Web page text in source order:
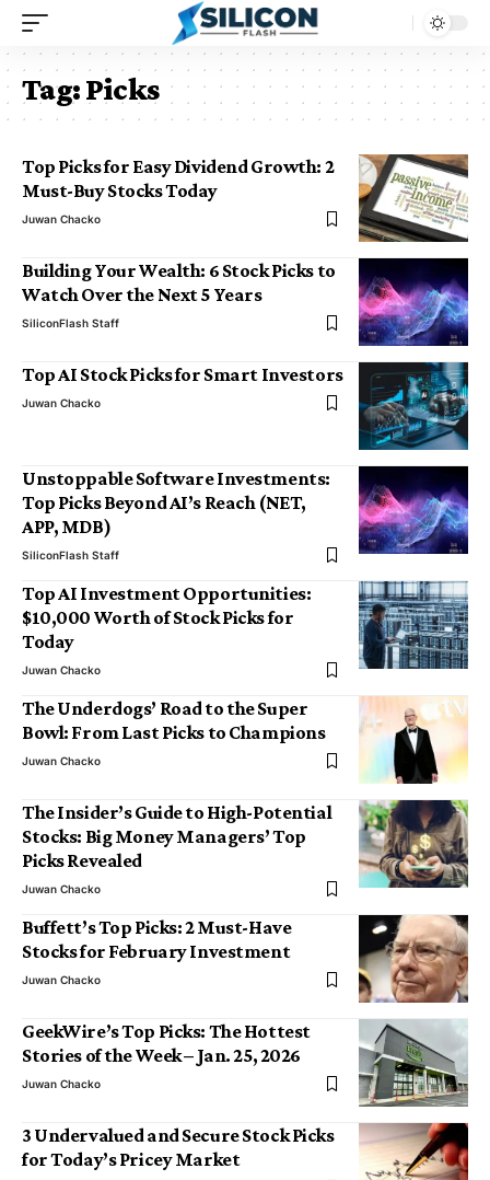
Tag:Picks
Top Picks for Easy Dividend Growth: 2
Must-Buy Stocks Today
Juwan Chacko
Building Your Wealth: 6 Stock Picks to
Watch Over the Next 5 Years
SiliconFlash Staff
Top AI Stock Picks for Smart Investors
Juwan Chacko
Unstoppable Software Investments:
Top Picks Beyond AI’s Reach (NET,
APP, MDB)
SiliconFlash Staff
Top AI Investment Opportunities:
$10,000 Worth of Stock Picks for
Today
Juwan Chacko
The Underdogs’ Road to the Super
Bowl: From Last Picks to Champions
Juwan Chacko
The Insider’s Guide to High-Potential
Stocks: Big Money Managers’ Top
Picks Revealed
Juwan Chacko
Buffett’s Top Picks: 2 Must-Have
Stocks for February Investment
Juwan Chacko
GeekWire’s Top Picks: The Hottest
Stories of the Week – Jan. 25, 2026
Juwan Chacko
3 Undervalued and Secure Stock Picks
for Today’s Pricey Market